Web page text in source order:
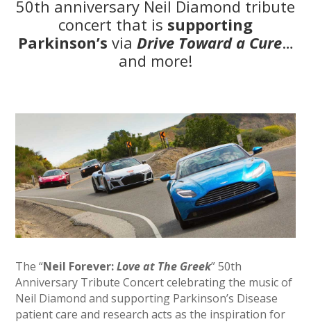
50th anniversary Neil Diamond tribute
concert that is supporting
Parkinson’s via Drive Toward a Cure…
and more!
The “Neil Forever:Love at The Greek” 50th
Anniversary Tribute Concert celebrating the music of
Neil Diamond and supporting Parkinson’s Disease
patient care and research acts as the inspiration for